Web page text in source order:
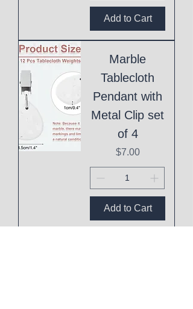
Add to Cart
Marble
Tablecloth
Pendant with
Metal Clip set
of 4
Price
$7.00
Add to Cart